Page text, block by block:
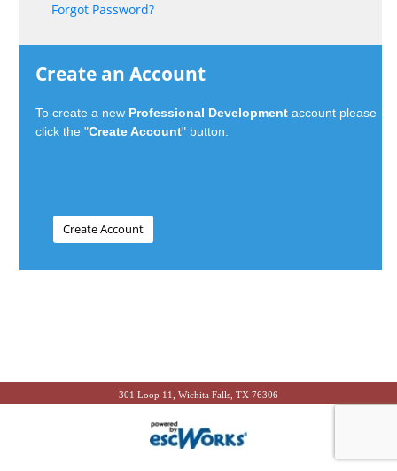
Forgot Password?
Create an Account
To create a new Professional Development account please
click the "Create Account" button.
301 Loop 11, Wichita Falls, TX 76306